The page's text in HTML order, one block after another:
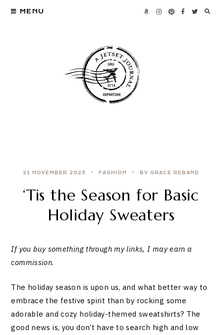
MENU
21 NOVEMBER 2023 FASHION BY GRACE REBAND
‘Tis the Season for Basic
Holiday Sweaters
If you buy something through my links, I may earn a
commission.
The holiday season is upon us, and what better way to
embrace the festive spirit than by rocking some
adorable and cozy holiday-themed sweatshirts? The
good news is, you don’t have to search high and low